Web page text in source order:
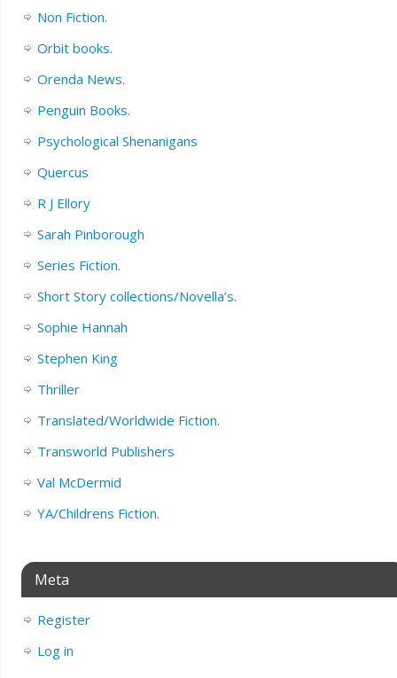
Non Fiction.
Orbit books.
Orenda News.
Penguin Books.
Psychological Shenanigans
Quercus
R J Ellory
Sarah Pinborough
Series Fiction.
Short Story collections/Novella’s.
Sophie Hannah
Stephen King
Thriller
Translated/Worldwide Fiction.
Transworld Publishers
Val McDermid
YA/Childrens Fiction.
Meta
Register
Log in